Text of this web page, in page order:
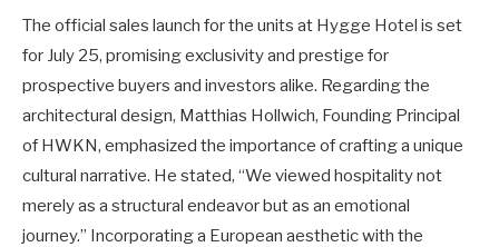
The official sales launch for the units at Hygge Hotel is set
for July 25, promising exclusivity and prestige for
prospective buyers and investors alike. Regarding the
architectural design, Matthias Hollwich, Founding Principal
of HWKN, emphasized the importance of crafting a unique
cultural narrative. He stated, “We viewed hospitality not
merely as a structural endeavor but as an emotional
journey.” Incorporating a European aesthetic with the